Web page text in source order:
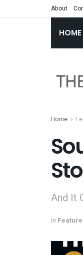
About
HOME
Home
And It
in